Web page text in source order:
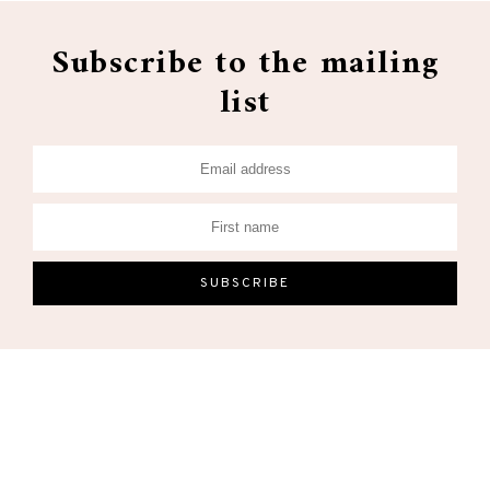
Subscribe to the mailing
list